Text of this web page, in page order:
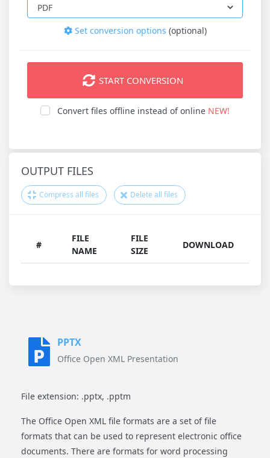
Set conversion options (optional)
START CONVERSION
Convert files offline instead of online NEW!
OUTPUT FILES
Compress all files Delete all files
#
FILE
NAME
FILE
SIZE
DOWNLOAD
PPTX
Office Open XML Presentation
File extension: .pptx, .pptm
The Office Open XML file formats are a set of file
formats that can be used to represent electronic office
documents. There are formats for word processing